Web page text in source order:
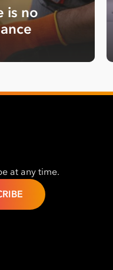
to
is no
at any time.